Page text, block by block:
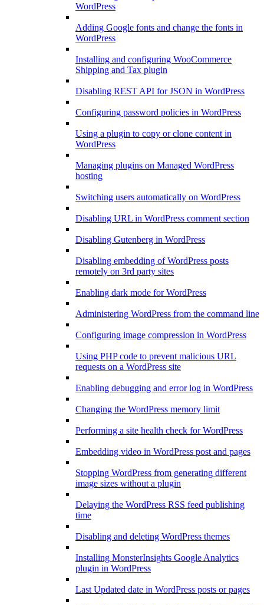
WordPress
Adding Google fonts and change the fonts in
WordPress
Installing and configuring WooCommerce
Shipping and Tax plugin
Disabling REST API for JSON in WordPress
Configuring password policies in WordPress
Using a plugin to copy or clone content in
WordPress
Managing plugins on Managed WordPress
hosting
Switching users automatically on WordPress
Disabling URL in WordPress comment section
Disabling Gutenberg in WordPress
Disabling embedding of WordPress posts
remotely on 3rd party sites
Enabling dark mode for WordPress
Administering WordPress from the command line
Configuring image compression in WordPress
Using PHP code to prevent malicious URL
requests on a WordPress site
Enabling debugging and error log in WordPress
Changing the WordPress memory limit
Performing a site health check for WordPress
Embedding video in WordPress post and pages
Stopping WordPress from generating different
image sizes without a plugin
Delaying the WordPress RSS feed publishing
time
Disabling and deleting WordPress themes
Installing MonsterInsights Google Analytics
plugin in WordPress
Last Updated date in WordPress posts or pages